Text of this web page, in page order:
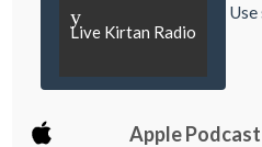
y
Live Kirtan Radio
Apple